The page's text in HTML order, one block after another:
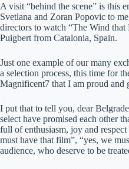
A visit “behind the scene” is this
Svetlana and Zoran Popovic to
directors to watch “The Wind that
Puigbert from Catalonia, Spain.
Just one example of our many
a selection process, this time for
Magnificent7 that I am proud and
I put that to tell you, dear
select have promised each other
full of enthusiasm, joy and
must have that film”, “yes, we
audience, who deserve to be